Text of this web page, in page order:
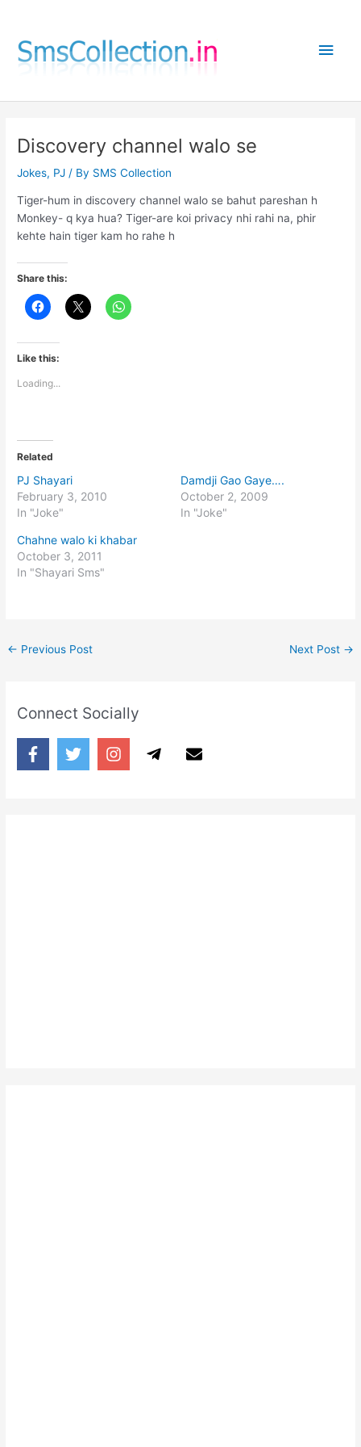
content
Main
Discovery channel walo se
Jokes, PJ / By SMS Collection
Tiger-hum in discovery channel walo se bahut pareshan h
Monkey- q kya hua? Tiger-are koi privacy nhi rahi na, phir
kehte hain tiger kam ho rahe h
Share this:
Like this:
Loading...
Related
PJ Shayari
February 3, 2010
In "Joke"
Damdji Gao Gaye….
October 2, 2009
In "Joke"
Chahne walo ki khabar
October 3, 2011
In "Shayari Sms"
← Previous Post Next Post →
Connect Socially